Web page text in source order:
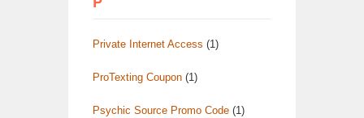
Private Internet Access (1)
ProTexting Coupon (1)
Psychic Source Promo Code (1)